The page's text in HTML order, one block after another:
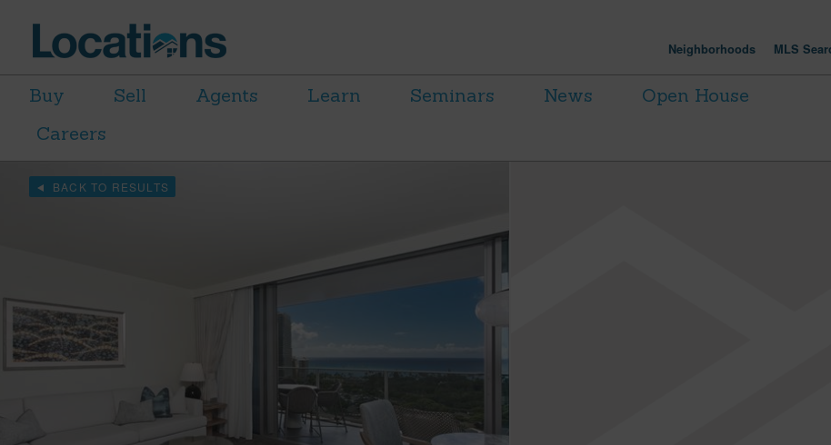
Neighborhoods MLS
Buy Sell Agents Learn Seminars News
Open House
Careers
BACK TO RESULTS